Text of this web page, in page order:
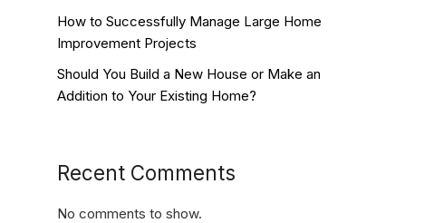
How to Successfully Manage Large Home
Improvement Projects
Should You Build a New House or Make an
Addition to Your Existing Home?
Recent Comments
No comments to show.